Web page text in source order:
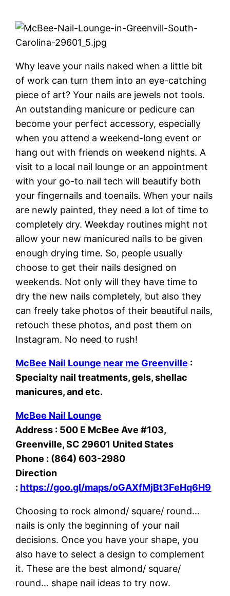
Why leave your nails naked when a little bit
of work can turn them into an eye-catching
piece of art? Your nails are jewels not tools.
An outstanding manicure or pedicure can
become your perfect accessory, especially
when you attend a weekend-long event or
hang out with friends on weekend nights. A
visit to a local nail lounge or an appointment
with your go-to nail tech will beautify both
your fingernails and toenails. When your nails
are newly painted, they need a lot of time to
completely dry. Weekday routines might not
allow your new manicured nails to be given
enough drying time. So, people usually
choose to get their nails designed on
weekends. Not only will they have time to
dry the new nails completely, but also they
can freely take photos of their beautiful nails,
retouch these photos, and post them on
Instagram. No need to rush!
McBee Nail Lounge near me Greenville :
Specialty nail treatments, gels, shellac
manicures, and etc.
McBee Nail Lounge
Address : 500 E McBee Ave #103,
Greenville, SC 29601 United States
Phone : (864) 603-2980
Direction
: https://goo.gl/maps/oGAXfMjBt3FeHq6H9
Choosing to rock almond/ square/ round…
nails is only the beginning of your nail
decisions. Once you have your shape, you
also have to select a design to complement
it. These are the best almond/ square/
round… shape nail ideas to try now.